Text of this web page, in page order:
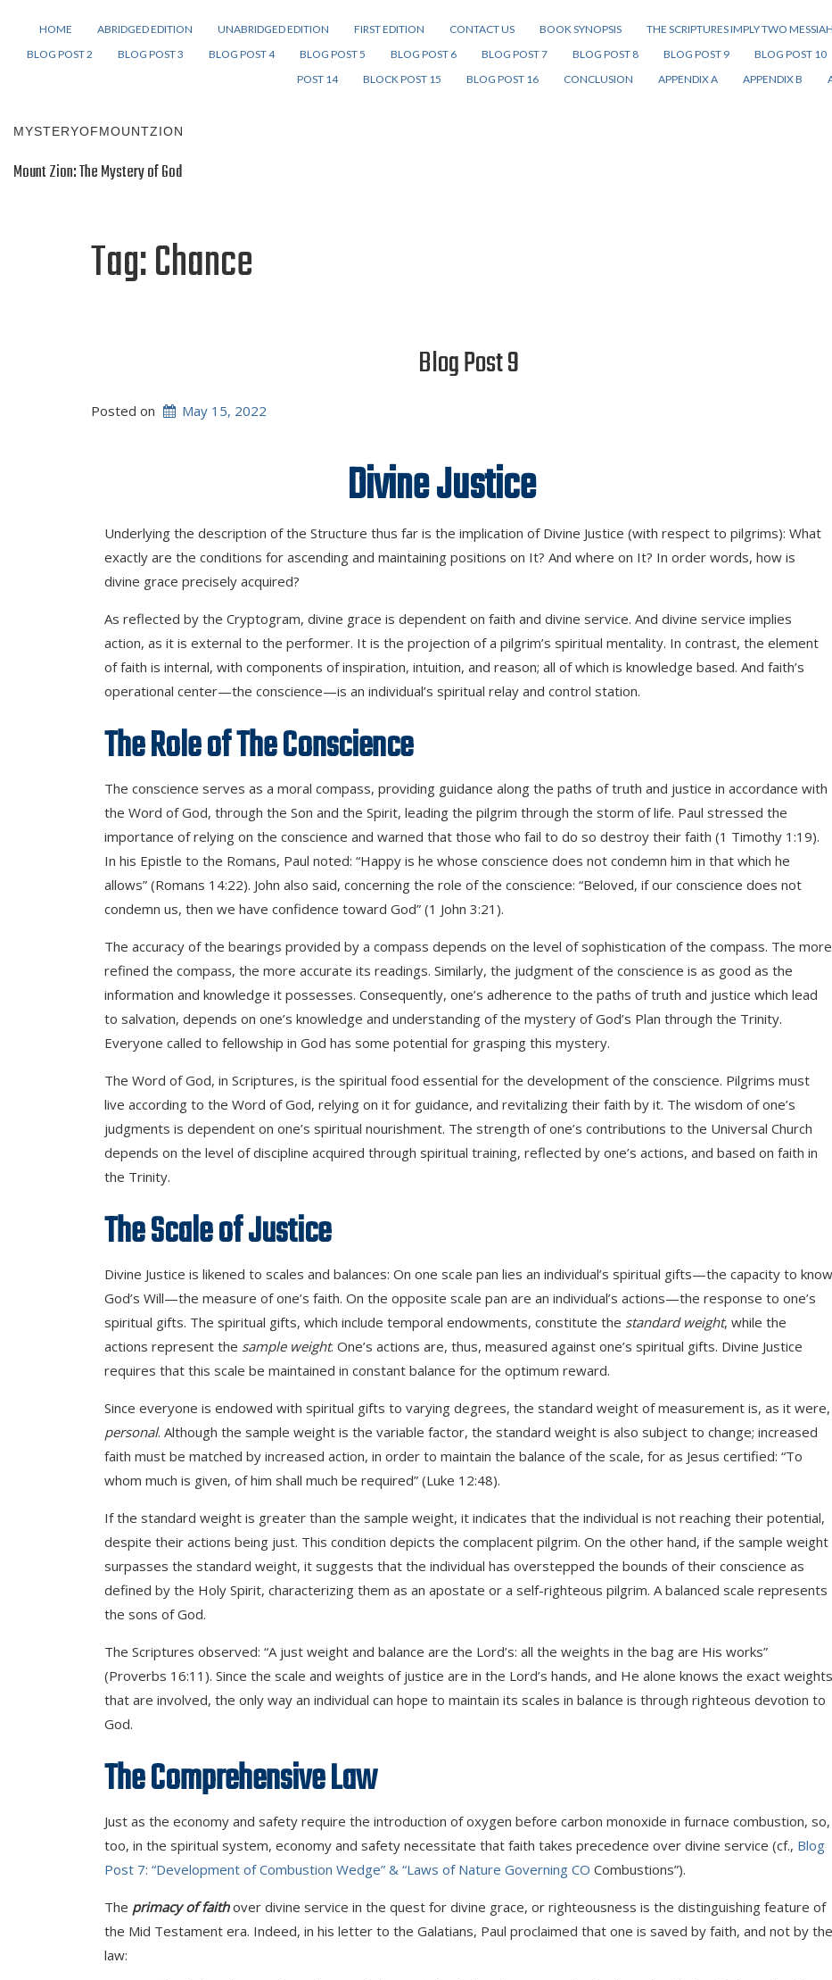
HOME ABRIDGED EDITION UNABRIDGED EDITION FIRST EDITION CONTACT US BOOK SYNOPSIS THE SCRIPTURES IMPLY TWO
BLOG POST 2
BLOG POST 3 BLOG POST 4 BLOG POST 5 BLOG POST 6 BLOG POST 7 BLOG POST 8 BLOG POST 9 BLOG POST 10
POST 14
BLOCK POST 15 BLOG POST 16 CONCLUSION APPENDIX A APPENDIX B
MYSTERYOFMOUNTZION
Mount Zion: The Mystery of God
Tag:Chance
Blog Post 9
Posted on May 15, 2022
Divine Justice
Underlying the description of the Structure thus far is the implication of Divine Justice (with respect to pilgrims): What
exactly are the conditions for ascending and maintaining positions on It? And where on It? In order words, how is
divine grace precisely acquired?
As reflected by the Cryptogram, divine grace is dependent on faith and divine service. And divine service implies
action, as it is external to the performer. It is the projection of a pilgrim’s spiritual mentality. In contrast, the element
of faith is internal, with components of inspiration, intuition, and reason; all of which is knowledge based. And faith’s
operational center—the conscience—is an individual’s spiritual relay and control station.
The RoleofThe Conscience
The conscience serves as a moral compass, providing guidance along the paths of truth and justice in accordance with
the Word of God, through the Son and the Spirit, leading the pilgrim through the storm of life. Paul stressed the
importance of relying on the conscience and warned that those who fail to do so destroy their faith (1 Timothy 1:19).
In his Epistle to the Romans, Paul noted: “Happy is he whose conscience does not condemn him in that which he
allows” (Romans 14:22). John also said, concerning the role of the conscience: “Beloved, if our conscience does not
condemn us, then we have confidence toward God” (1 John 3:21).
The accuracy of the bearings provided by a compass depends on the level of sophistication of the compass. The more
refined the compass, the more accurate its readings. Similarly, the judgment of the conscience is as good as the
information and knowledge it possesses. Consequently, one’s adherence to the paths of truth and justice which lead
to salvation, depends on one’s knowledge and understanding of the mystery of God’s Plan through the Trinity.
Everyone called to fellowship in God has some potential for grasping this mystery.
The Word of God, in Scriptures, is the spiritual food essential for the development of the conscience. Pilgrims must
live according to the Word of God, relying on it for guidance, and revitalizing their faith by it. The wisdom of one’s
judgments is dependent on one’s spiritual nourishment. The strength of one’s contributions to the Universal Church
depends on the level of discipline acquired through spiritual training, reflected by one’s actions, and based on faith in
the Trinity.
The Scale of Justice
Divine Justice is likened to scales and balances: On one scale pan lies an individual’s spiritual gifts—the capacity to know
God’s Will—the measure of one’s faith. On the opposite scale pan are an individual’s actions—the response to one’s
spiritual gifts. The spiritual gifts, which include temporal endowments, constitute the standard weight, while the
actions represent the sample weight. One’s actions are, thus, measured against one’s spiritual gifts. Divine Justice
requires that this scale be maintained in constant balance for the optimum reward.
Since everyone is endowed with spiritual gifts to varying degrees, the standard weight of measurement is, as it were,
personal. Although the sample weight is the variable factor, the standard weight is also subject to change; increased
faith must be matched by increased action, in order to maintain the balance of the scale, for as Jesus certified: “To
whom much is given, of him shall much be required” (Luke 12:48).
If the standard weight is greater than the sample weight, it indicates that the individual is not reaching their potential,
despite their actions being just. This condition depicts the complacent pilgrim. On the other hand, if the sample weight
surpasses the standard weight, it suggests that the individual has overstepped the bounds of their conscience as
defined by the Holy Spirit, characterizing them as an apostate or a self-righteous pilgrim. A balanced scale represents
the sons of God.
The Scriptures observed: “A just weight and balance are the Lord’s: all the weights in the bag are His works”
(Proverbs 16:11). Since the scale and weights of justice are in the Lord’s hands, and He alone knows the exact weights
that are involved, the only way an individual can hope to maintain its scales in balance is through righteous devotion to
God.
The Comprehensive Law
Just as the economy and safety require the introduction of oxygen before carbon monoxide in furnace combustion, so,
too, in the spiritual system, economy and safety necessitate that faith takes precedence over divine service (cf., Blog
Post 7: “Development of Combustion Wedge” & “Laws of Nature Governing CO Combustions”).
The primacy of faithover divine service in the quest for divine grace, or righteousness is the distinguishing feature of
the Mid Testament era. Indeed, in his letter to the Galatians, Paul proclaimed that one is saved by faith, and not by the
law: